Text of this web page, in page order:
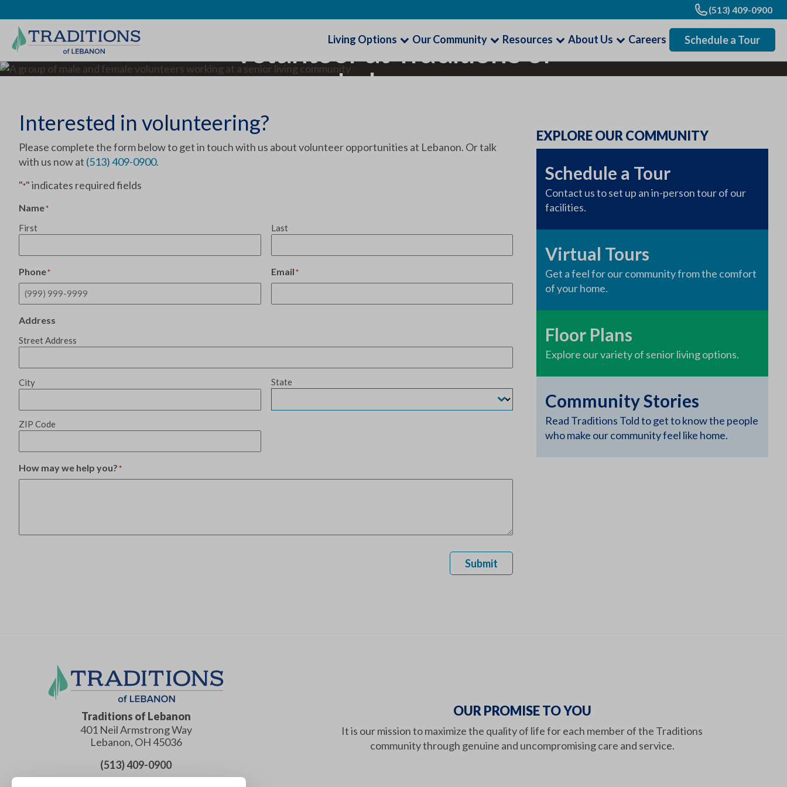
(513) 409-0900
Living Options Our Community Resources About Us Careers Schedule a Tour
Volunteer at Traditions of
Lebanon
Interested in volunteering?
Please complete the form below to get in touch with us about volunteer opportunities at Lebanon. Or talk
with us now at (513) 409-0900.
"*" indicates required fields
Name*
First Last
Phone* Email*
Address
Street Address
City State
ZIP Code
How may we help you?*
Submit
EXPLORE OUR COMMUNITY
Schedule a Tour
Contact us to set up an in-person tour of our
facilities.
Virtual Tours
Get a feel for our community from the comfort
of your home.
Floor Plans
Explore our variety of senior living options.
Community Stories
Read Traditions Told to get to know the people
who make our community feel like home.
Traditions of Lebanon
401 Neil Armstrong Way
Lebanon, OH45036
(513) 409-0900
OUR PROMISE TO YOU
It is our mission to maximize the quality of life for each member of the Traditions
community through genuine and uncompromising care and service.